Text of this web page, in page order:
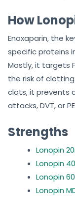
How
Enoxaparin, the
specific proteins
Mostly, it targets
the risk of
clots, it prevents
attacks, DVT, or
Strengths
Lonopin
Lonopin
Lonopin
Lonopin